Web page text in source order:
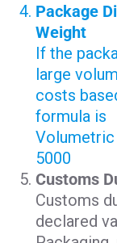
Package
Weight
If the
large
costs
formula is
5000
Customs
Customs
declared